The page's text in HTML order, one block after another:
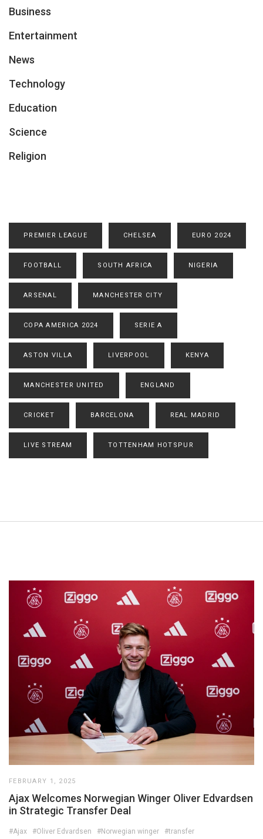
Business
Entertainment
News
Technology
Education
Science
Religion
PREMIER LEAGUE CHELSEA EURO 2024
FOOTBALL SOUTH AFRICA NIGERIA
ARSENAL MANCHESTER CITY
COPA AMERICA 2024 SERIE A
ASTON VILLA LIVERPOOL KENYA
MANCHESTER UNITED ENGLAND
CRICKET BARCELONA REAL MADRID
LIVE STREAM TOTTENHAM HOTSPUR
FEBRUARY 1, 2025
Ajax Welcomes Norwegian Winger Oliver Edvardsen
in Strategic Transfer Deal
#Ajax #Oliver Edvardsen #Norwegian winger #transfer